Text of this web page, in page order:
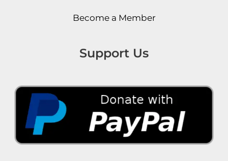
Become a Member
Support Us